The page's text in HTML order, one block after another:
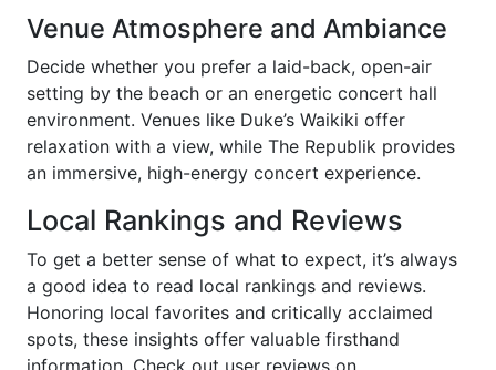
Venue Atmosphere and Ambiance
Decide whether you prefer a laid-back, open-air
setting by the beach or an energetic concert hall
environment. Venues like Duke’s Waikiki offer
relaxation with a view, while The Republik provides
an immersive, high-energy concert experience.
Local Rankings and Reviews
To get a better sense of what to expect, it’s always
a good idea to read local rankings and reviews.
Honoring local favorites and critically acclaimed
spots, these insights offer valuable firsthand
information. Check out user reviews on